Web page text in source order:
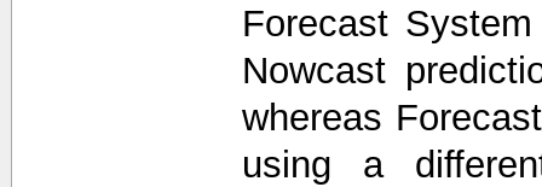
Forecast
Nowcast
whereas
using a